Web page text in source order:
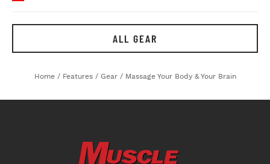
ALL GEAR
Home / Features / Gear / Massage Your Body & Your Brain